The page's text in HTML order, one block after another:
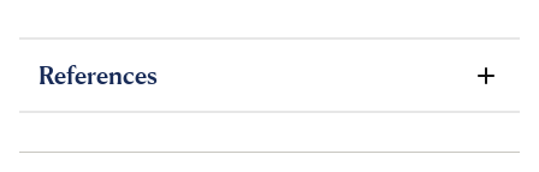
References